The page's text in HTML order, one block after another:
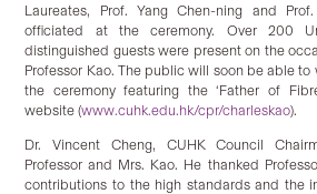
Laureates, Prof. Yang Chen-ning and
officiated at the ceremony. Over 200
distinguished guests were present on the
Professor Kao. The public will soon be able
the ceremony featuring the ‘Father of
website (www.cuhk.edu.hk/cpr/charleskao).
Dr. Vincent Cheng, CUHK Council
Professor and Mrs. Kao. He thanked
contributions to the high standards and the